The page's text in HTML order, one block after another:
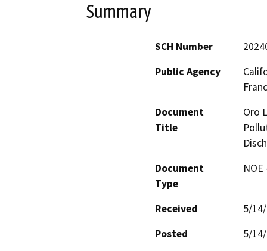
Summary
SCH Number
Public Agency
Document
Title
Oro
Document
Type
Received
5/
Posted
5/